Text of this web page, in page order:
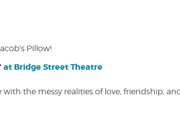
Pillow!
at Bridge Street Theatre
the messy realities of love, friendship,